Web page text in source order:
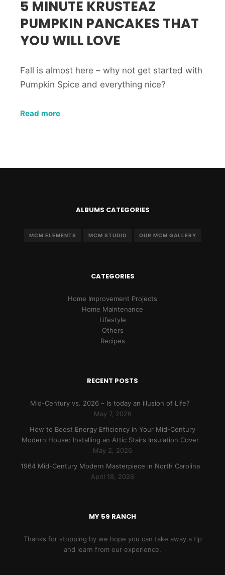
5 MINUTE KRUSTEAZ
PUMPKIN PANCAKES THAT
YOU WILL LOVE
Fall is almost here – why not get started with
Pumpkin Spice and everything nice?
Read more
ALBUMS CATEGORIES
MCM ELEMENTS MCM STUDIO OUR MCM GALLERY
CATEGORIES
Home Improvement Projects
Home Maintenance
Lifestyle
Others
Recipes
RECENT POSTS
Mid-Century vs. 2026 – Is today an illusion of Life?
May 7, 2026
How to Boost Energy Efficiency in Your Mid-Century
Modern House: Installing an Attic Stairs Insulation Cover
May 2, 2026
1964 Mid-Century Modern Masterpiece in North Carolina
April 18, 2026
MY 59 RANCH
Thanks for stopping by we hope you can take away a tip
and learn from our experience.